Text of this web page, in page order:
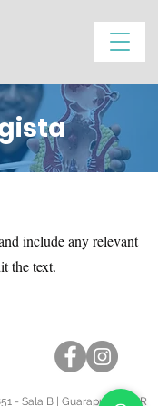
include any relevant
the text.
- Sala B | Guarapuava - PR